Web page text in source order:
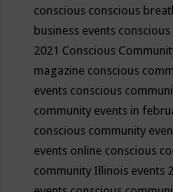
conscious conscious
business events
2021 Conscious
magazine conscious
events conscious
community events in
conscious community
events online conscious
community Illinois events